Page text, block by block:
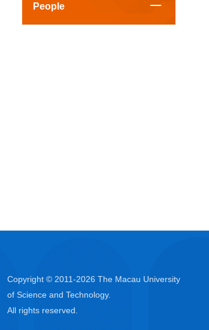
People
Copyright © 2011-2026 The Macau University
of Science and Technology.
All rights reserved.